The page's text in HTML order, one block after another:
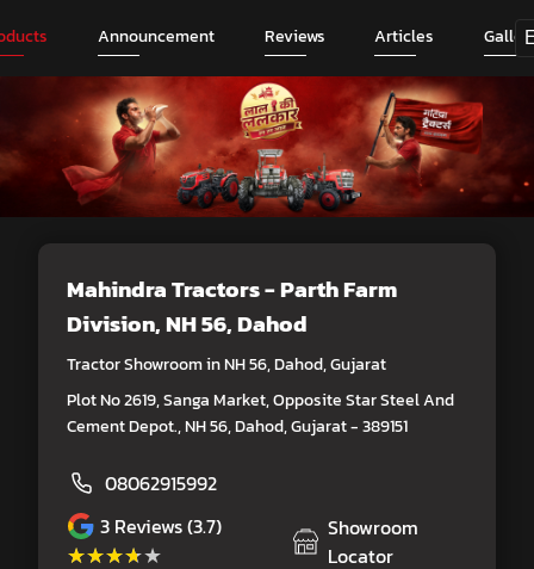
Announcement Reviews Articles
Mahindra Tractors - Parth Farm
Division, NH 56, Dahod
Tractor Showroom in NH 56, Dahod, Gujarat
Plot No 2619, Sanga Market, Opposite Star Steel And
Cement Depot., NH 56, Dahod, Gujarat - 389151
08062915992
3 Reviews (3.7)
★★★★★
★★★★★
Showroom
Locator